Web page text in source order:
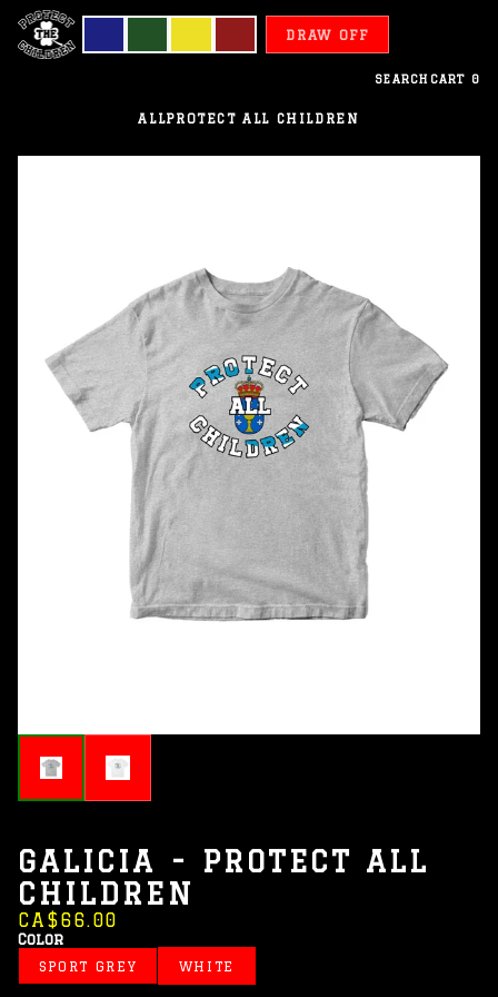
DRAW OFF
SEARCH CART 0
ALLPROTECT ALL CHILDREN
Children
GALICIA - PROTECT ALL
CHILDREN
CA$66.00
Color
SPORT GREY WHITE